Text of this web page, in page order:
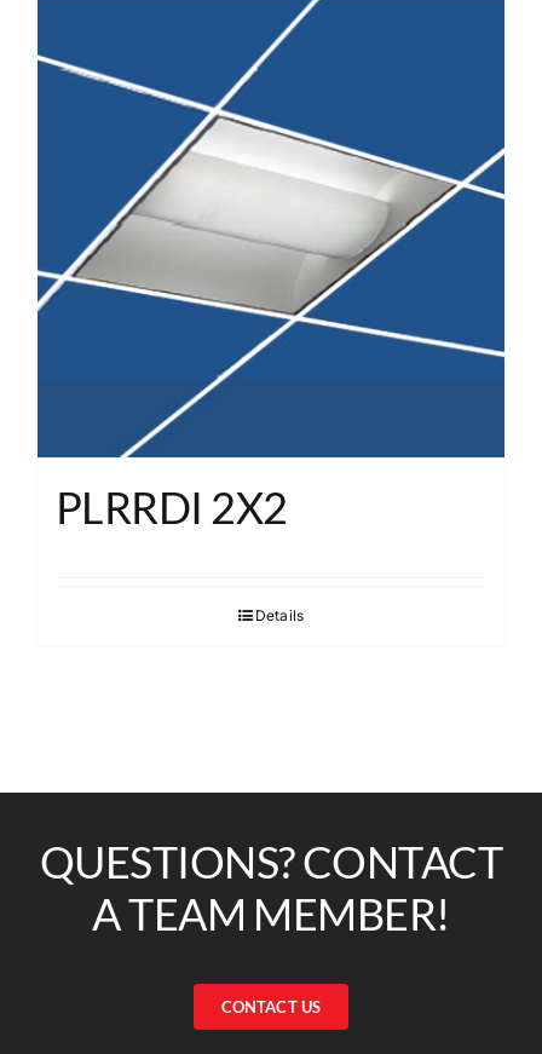
PLRRDI 2X2
Details
QUESTIONS? CONTACT
A TEAM MEMBER!
CONTACT US